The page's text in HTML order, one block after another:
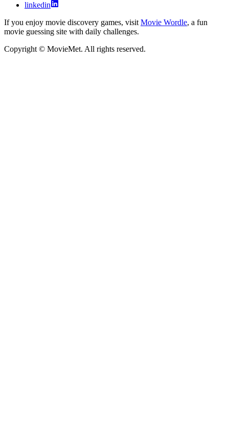
linkedin
If you enjoy movie discovery games, visit Movie Wordle, a fun
movie guessing site with daily challenges.
Copyright © MovieMet. All rights reserved.